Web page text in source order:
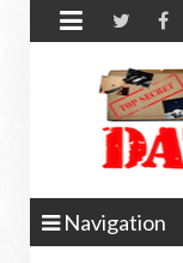

Navigation